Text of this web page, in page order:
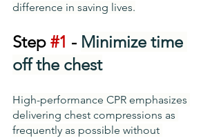
difference in saving lives.
Step #1 - Minimize time
off the chest
High-performance CPR emphasizes
delivering chest compressions as
frequently as possible without